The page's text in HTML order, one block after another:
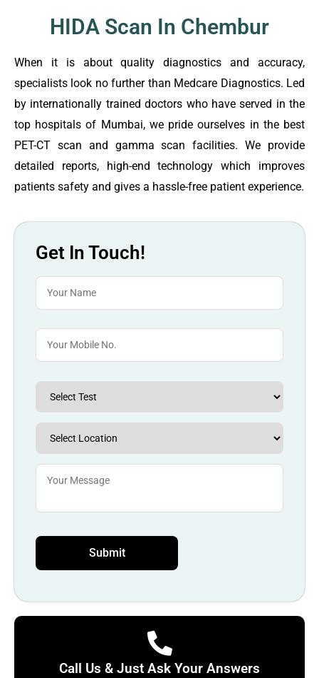
HIDA Scan In Chembur
When it is about quality diagnostics and accuracy,
specialists look no further than Medcare Diagnostics. Led
by internationally trained doctors who have served in the
top hospitals of Mumbai, we pride ourselves in the best
PET-CT scan and gamma scan facilities. We provide
detailed reports, high-end technology which improves
patients safety and gives a hassle-free patient experience.
Get In Touch!
Call Us & Just Ask Your Answers